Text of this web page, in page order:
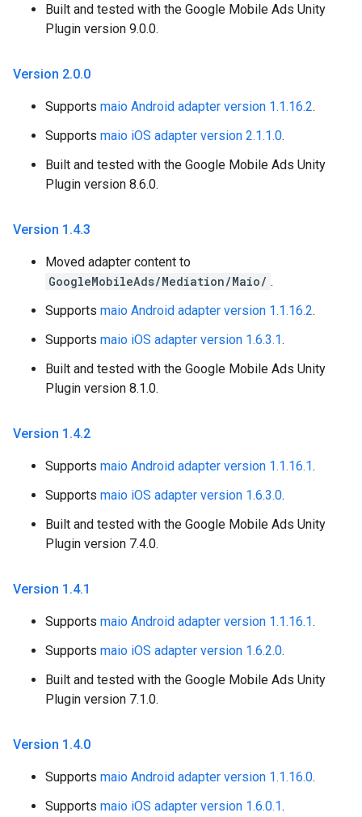
Built and tested with the Google Mobile Ads Unity
Plugin version 9.0.0.
Version 2.0.0
Supports maio Android adapter version 1.1.16.2.
Supports maio iOS adapter version 2.1.1.0.
Built and tested with the Google Mobile Ads Unity
Plugin version 8.6.0.
Version 1 .4.3
Moved adapter content to
GoogleMobileAds/Mediation/Maio/ .
Supports maio Android adapter version 1.1.16.2.
Supports maio iOS adapter version 1.6.3.1.
Built and tested with the Google Mobile Ads Unity
Plugin version 8.1.0.
Version 1 .4.2
Supports maio Android adapter version 1.1.16.1.
Supports maio iOS adapter version 1.6.3.0.
Built and tested with the Google Mobile Ads Unity
Plugin version 7.4.0.
Version 1 .4.1
Supports maio Android adapter version 1.1.16.1.
Supports maio iOS adapter version 1.6.2.0.
Built and tested with the Google Mobile Ads Unity
Plugin version 7.1.0.
Version 1 .4.0
Supports maio Android adapter version 1.1.16.0.
Supports maio iOS adapter version 1.6.0.1.